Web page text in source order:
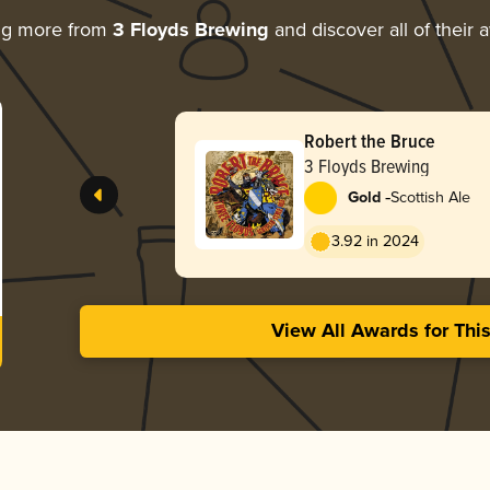
more from 3 Floyds Brewing and discover all of their
Robert the Bruce
3 Floyds Brewing
Gold -Scottish Ale
3.92 in 2024
View All Awards for